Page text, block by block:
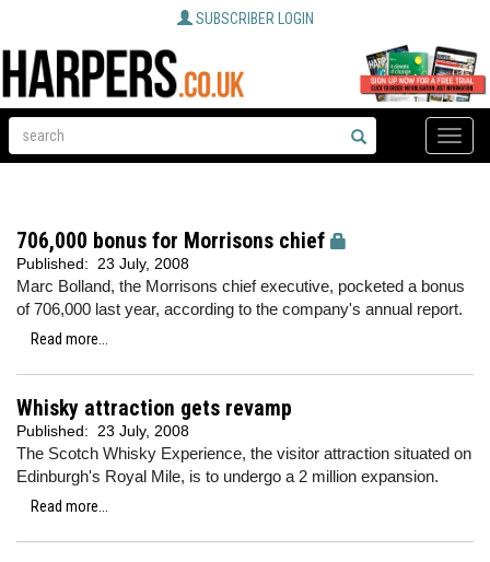
SUBSCRIBER LOGIN
Toggle
706,000 bonus for Morrisons chief
Published: 23 July, 2008
Marc Bolland, the Morrisons chief executive, pocketed a bonus
of 706,000 last year, according to the company's annual report.
Read more...
Whisky attraction gets revamp
Published: 23 July, 2008
The Scotch Whisky Experience, the visitor attraction situated on
Edinburgh's Royal Mile, is to undergo a 2 million expansion.
Read more...